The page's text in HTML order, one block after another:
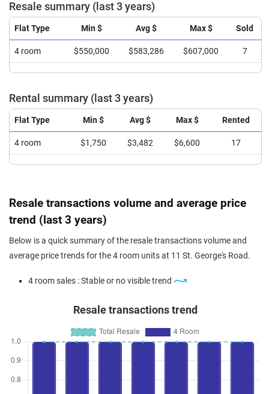
Resale summary (last 3 years)
Flat Type Min $ Avg $ Max $ Sold
4 room $550,000 $583,286 $607,000 7
Rental summary (last 3 years)
Flat Type Min $ Avg $ Max $ Rented
4 room $1,750 $3,482 $6,600 17
Resale transactions volume and average price
trend (last 3 years)
Below is a quick summary of the resale transactions volume and
average price trends for the 4 room units at 11 St. George's Road.
4 room sales : Stable or no visible trend
Resale transactions trend